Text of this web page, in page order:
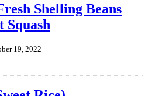
Shelling Beans
Squash
19, 2022